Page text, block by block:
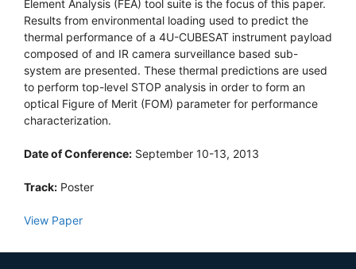
Element Analysis (FEA) tool suite is the focus of this paper.
Results from environmental loading used to predict the
thermal performance of a 4U-CUBESAT instrument payload
composed of and IR camera surveillance based sub-
system are presented. These thermal predictions are used
to perform top-level STOP analysis in order to form an
optical Figure of Merit (FOM) parameter for performance
characterization.
Date of Conference: September 10-13, 2013
Track: Poster
View Paper